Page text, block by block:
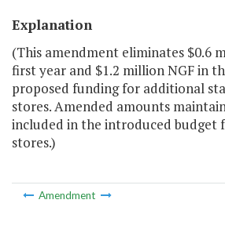
Explanation
(This amendment eliminates $0.6
first year and $1.2 million NGF in
proposed funding for additional
stores. Amended amounts
included in the introduced budget
stores.)
Amendment